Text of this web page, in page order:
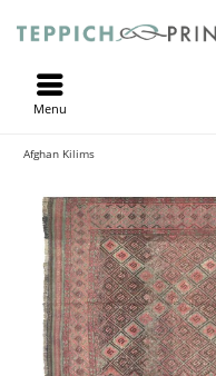
Menu
Afghan Kilims